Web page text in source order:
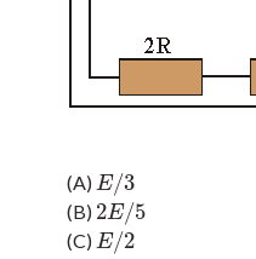
(A) E/3
E/3
(B) 2E/5
2E/5
(C) E/2
E/2